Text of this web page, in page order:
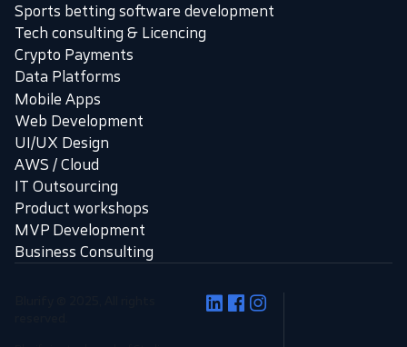
Sports betting software development
Tech consulting & Licencing
Crypto Payments
Data Platforms
Mobile Apps
Web Development
UI/UX Design
AWS / Cloud
IT Outsourcing
Product workshops
MVP Development
Business Consulting